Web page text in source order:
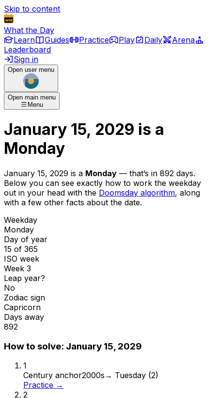
Skip to content
What the Day
Learn
Guides Practice Play Daily
Arena
Leaderboard
Sign in
Open user menu
Open main menu
Menu
January 15, 2029 is a
Monday
January 15, 2029 is a Monday — that’s in 892 days.
Below you can see exactly how to work the weekday
out in your head with the Doomsday algorithm, along
with a few other facts about the date.
Weekday
Monday
Day of year
15 of 365
ISO week
Week 3
Leap year?
No
Zodiac sign
Capricorn
Days away
892
How to solve: January 15, 2029
1
Century anchor2000s → Tuesday (2)
Practice →
2